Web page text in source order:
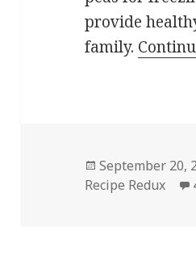
provide
family.
Posted
on
September 20,
Recipe Redux